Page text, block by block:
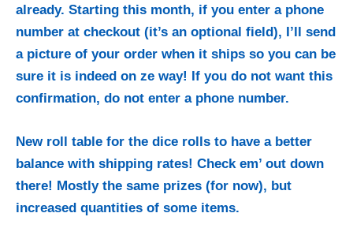
already. Starting this month, if you enter a phone
number at checkout (it’s an optional field), I’ll send
a picture of your order when it ships so you can be
sure it is indeed on ze way! If you do not want this
confirmation, do not enter a phone number.
New roll table for the dice rolls to have a better
balance with shipping rates! Check em’ out down
there! Mostly the same prizes (for now), but
increased quantities of some items.